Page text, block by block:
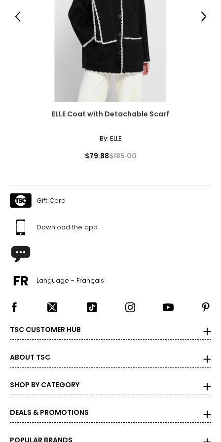
38 – 39 ½
32 – 33 ½
37 – 38 ½
41 – 42 ½
41 – 42 ½
1X
43 ½ – 45 ½
47 ½ – 49 ½
49 ½ – 51 ½
51 ½ – 53 ½
The measurements in the size chart represent body
ELLE Coat with Detachable Scarf
By: ELLE
$79.88$185.00
Previous Next
Gift Card
Download the app
Language - Français
TSC CUSTOMER HUB
ABOUT TSC
SHOP BY CATEGORY
DEALS & PROMOTIONS
POPULAR BRANDS